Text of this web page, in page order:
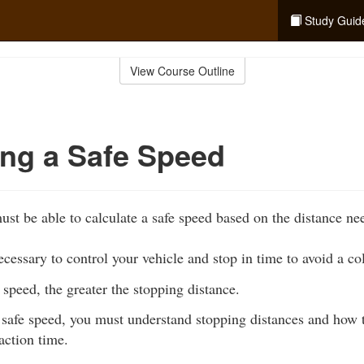
Study
View Course Outline
a Safe Speed
be able to calculate a safe speed based on the distance
to control your vehicle and stop in time to avoid a
the greater the stopping distance.
speed, you must understand stopping distances and
time.